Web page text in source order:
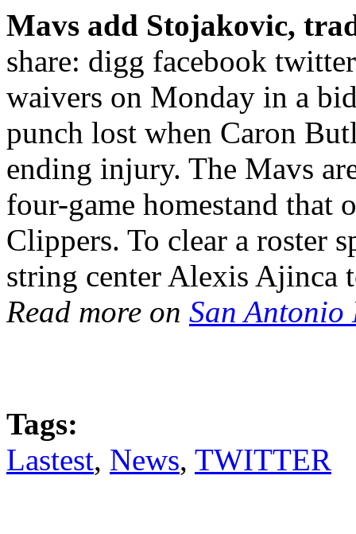
Mavs add Stojakovic,
share: digg facebook
waivers on Monday in a
punch lost when Caron
ending injury. The Mavs
four-game homestand that
Clippers. To clear a roster
string center Alexis
Read more on San Antonio
Tags:
Lastest, News, TWITTER